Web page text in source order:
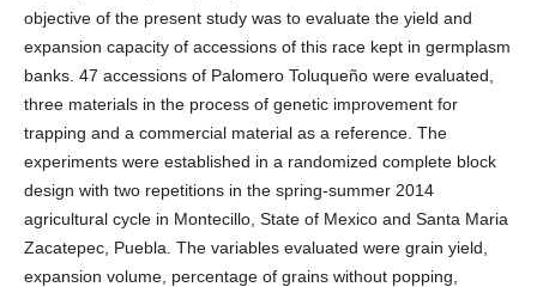
objective of the present study was to evaluate the yield and
expansion capacity of accessions of this race kept in germplasm
banks. 47 accessions of Palomero Toluqueño were evaluated,
three materials in the process of genetic improvement for
trapping and a commercial material as a reference. The
experiments were established in a randomized complete block
design with two repetitions in the spring-summer 2014
agricultural cycle in Montecillo, State of Mexico and Santa Maria
Zacatepec, Puebla. The variables evaluated were grain yield,
expansion volume, percentage of grains without popping,